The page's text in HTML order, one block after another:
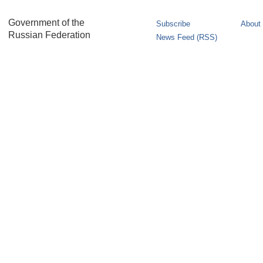
Government of the
Russian Federation
Subscribe
News Feed (RSS)
About